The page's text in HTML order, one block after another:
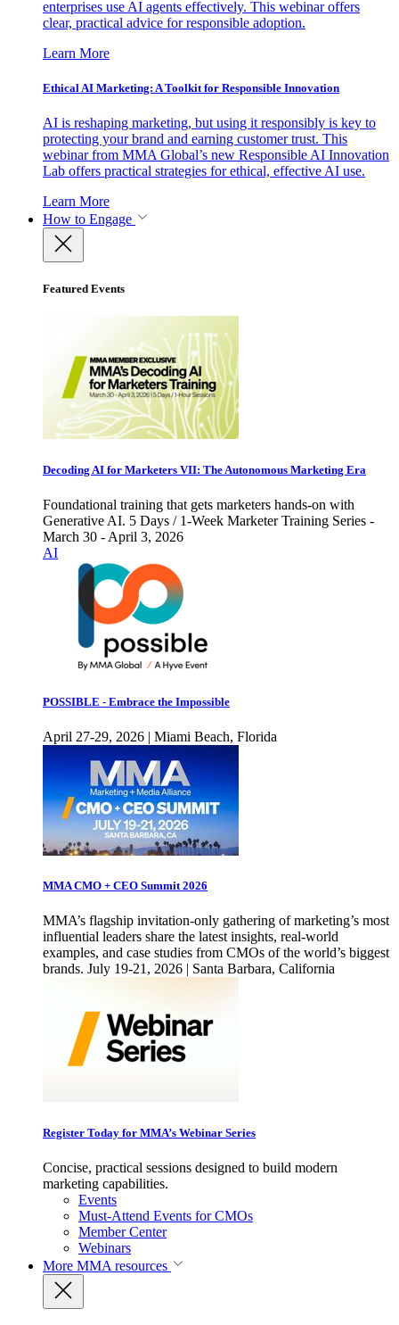
enterprises use AI agents effectively. This webinar offers
clear, practical advice for responsible adoption.
Learn More
Ethical AI Marketing: A Toolkit for Responsible Innovation
AI is reshaping marketing, but using it responsibly is key to
protecting your brand and earning customer trust. This
webinar from MMA Global’s new Responsible AI Innovation
Lab offers practical strategies for ethical, effective AI use.
Learn More
How to Engage
Featured Events
Decoding AI for Marketers VII: The Autonomous Marketing Era
Foundational training that gets marketers hands-on with
Generative AI. 5 Days / 1-Week Marketer Training Series -
March 30 - April 3, 2026
AI
POSSIBLE - Embrace the Impossible
April 27-29, 2026 | Miami Beach, Florida
MMA CMO + CEO Summit 2026
MMA’s flagship invitation-only gathering of marketing’s most
influential leaders share the latest insights, real-world
examples, and case studies from CMOs of the world’s biggest
brands. July 19-21, 2026 | Santa Barbara, California
Register Today for MMA’s Webinar Series
Concise, practical sessions designed to build modern
marketing capabilities.
Events
Must-Attend Events for CMOs
Member Center
Webinars
More MMA resources